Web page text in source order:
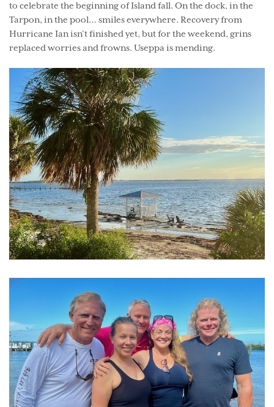
to celebrate the beginning of Island fall. On the dock, in the
Tarpon, in the pool… smiles everywhere. Recovery from
Hurricane Ian isn’t finished yet, but for the weekend, grins
replaced worries and frowns. Useppa is mending.